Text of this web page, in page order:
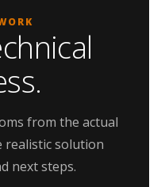
from the actual
realistic solution
next steps.